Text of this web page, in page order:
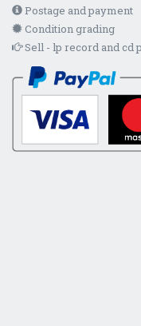
Postage and payment
Condition grading
Sell - lp record and cd